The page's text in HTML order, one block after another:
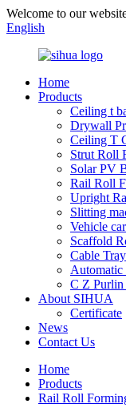
Welcome to our
English
Home
Products
Ceiling t
Drywall
Ceiling T
Strut Roll
Solar PV
Rail Roll
Upright
Slitting
Vehicle
Scaffold
Cable
Automatic
C Z Purlin
About SIHUA
Certificate
News
Contact Us
Home
Products
Rail Roll